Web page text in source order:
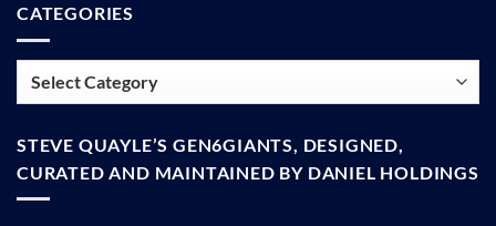
CATEGORIES
STEVE QUAYLE’S GEN6GIANTS, DESIGNED,
CURATED AND MAINTAINED BY DANIEL HOLDINGS